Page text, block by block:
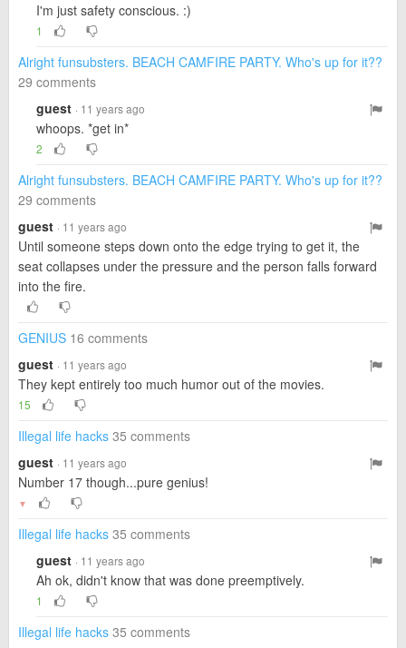
I'm just safety conscious. :)
1
Alright funsubsters. BEACH CAMFIRE PARTY. Who's up for it??
29 comments
guest · 11 years ago
whoops. *get in*
2
Alright funsubsters. BEACH CAMFIRE PARTY. Who's up for it??
29 comments
guest · 11 years ago
Until someone steps down onto the edge trying to get it, the
seat collapses under the pressure and the person falls forward
into the fire.
GENIUS 16 comments
guest · 11 years ago
They kept entirely too much humor out of the movies.
15
Illegal life hacks 35 comments
guest · 11 years ago
Number 17 though...pure genius!
▼
Illegal life hacks 35 comments
guest · 11 years ago
Ah ok, didn't know that was done preemptively.
1
Illegal life hacks 35 comments